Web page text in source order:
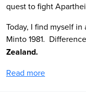
quest to fight
Today, I find myself
Minto 1981.
Zealand.
Read more